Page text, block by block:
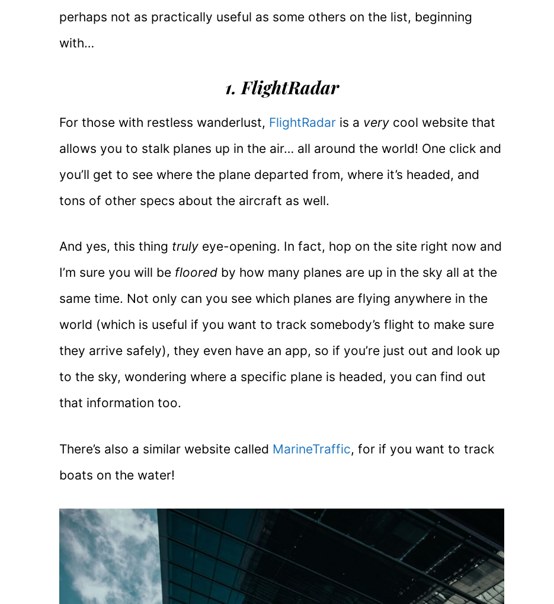
perhaps not as practically useful as some others on the list, beginning
with…
1. FlightRadar
For those with restless wanderlust, FlightRadar is a very cool website that
allows you to stalk planes up in the air… all around the world! One click and
you’ll get to see where the plane departed from, where it’s headed, and
tons of other specs about the aircraft as well.
And yes, this thing truly eye-opening. In fact, hop on the site right now and
I’m sure you will be floored by how many planes are up in the sky all at the
same time. Not only can you see which planes are flying anywhere in the
world (which is useful if you want to track somebody’s flight to make sure
they arrive safely), they even have an app, so if you’re just out and look up
to the sky, wondering where a specific plane is headed, you can find out
that information too.
There’s also a similar website called MarineTraffic, for if you want to track
boats on the water!